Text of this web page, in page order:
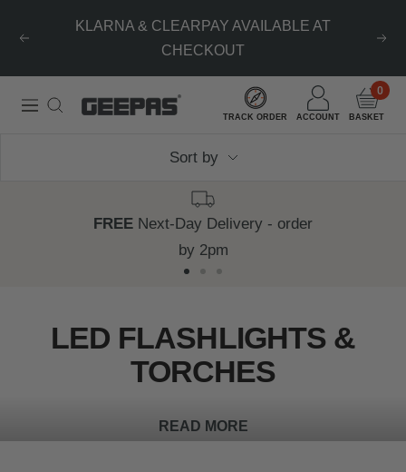
Previous
KLARNA & CLEARPAY AVAILABLE AT
CHECKOUT
NavigationGeepas
TRACK ORDER ACCOUNT
0
BASKET
Sort by
FREE Next-Day Delivery - order
by 2pm
slide
1
slide
2
slide
3
READ MORE
LED FLASHLIGHTS &
TORCHES